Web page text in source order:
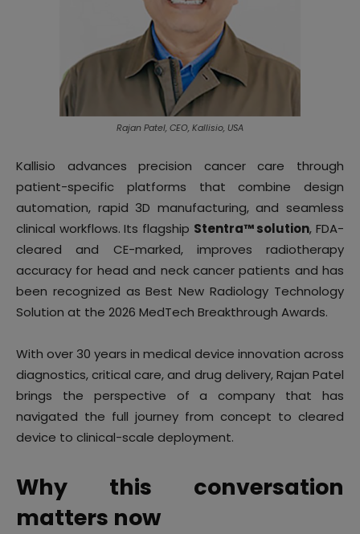
Rajan Patel, CEO, Kallisio, USA
Kallisio advances precision cancer care through
patient-specific platforms that combine design
automation, rapid 3D manufacturing, and seamless
clinical workflows. Its flagship Stentra™ solution, FDA-
cleared and CE-marked, improves radiotherapy
accuracy for head and neck cancer patients and has
been recognized as Best New Radiology Technology
Solution at the 2026 MedTech Breakthrough Awards.
With over 30 years in medical device innovation across
diagnostics, critical care, and drug delivery, Rajan Patel
brings the perspective of a company that has
navigated the full journey from concept to cleared
device to clinical-scale deployment.
Why this conversation
matters now